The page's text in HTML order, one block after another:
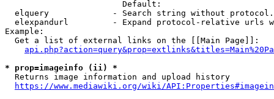
                        Default:
elquery             - Search string without
elexpandurl         - Expand protocol-relative urls
Example:
  Get a list of external links on the [[Main Page]]:
* prop=imageinfo (ii) *
  Returns image information and upload history
https://www.mediawiki.org/wiki/